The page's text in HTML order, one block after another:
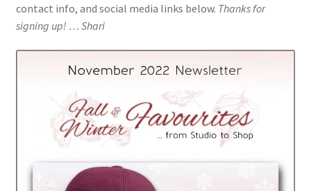
Millinery for Film
Customer Feedback
Newsletter Archive
contact info, and social media links below. Thanks for
signing up! … Shari